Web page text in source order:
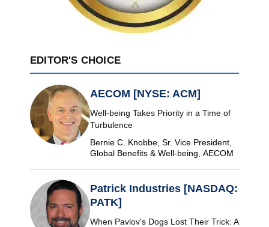
EDITOR'S CHOICE
AECOM [NYSE: ACM]
Well-being Takes Priority in a Time of
Turbulence
Bernie C. Knobbe, Sr. Vice President,
Global Benefits & Well-being, AECOM
Patrick Industries [NASDAQ:
PATK]
When Pavlov's Dogs Lost Their Trick: A